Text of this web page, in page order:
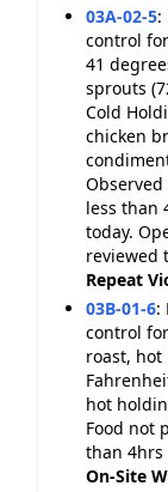
03A-02-5:
control
41
sprouts
Cold
chicken
less than
today.
reviewed
Repeat
03B-01-6:
control
roast, hot
hot
Food not
than 4hrs
On-Site